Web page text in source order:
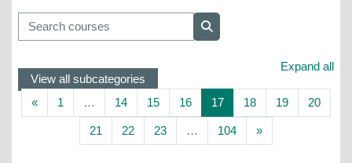
Search courses
Expand all
View all subcategories
«Previous page
1 Page 1
… 14Page 14
15Page 15
16Page 16
17Page 17
18Page 18
19Page 19
20Page
21Page 21
22Page 22
23Page 23
… 104Page 104
»Next page